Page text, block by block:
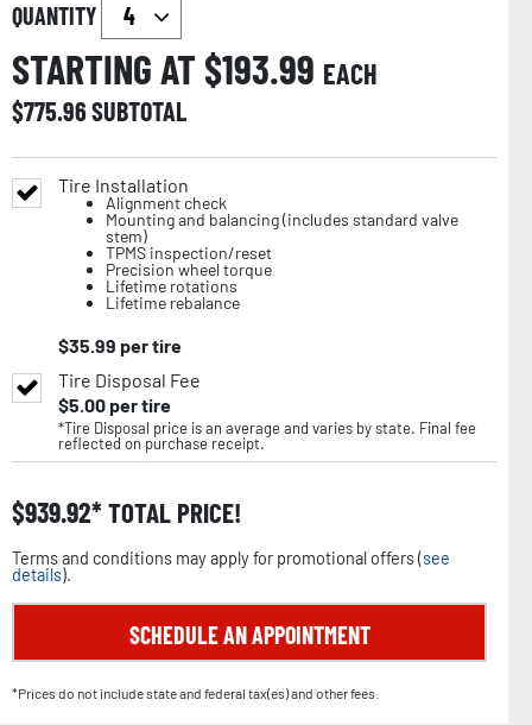
QUANTITY
STARTING AT $193.99 EACH
$775.96SUBTOTAL
Tire Installation
Alignment check
Mounting and balancing (includes standard valve
stem)
TPMS inspection/reset
Precision wheel torque
Lifetime rotations
Lifetime rebalance
$35.99 per tire
Tire Disposal Fee
$5.00per tire
*Tire Disposal price is an average and varies by state. Final fee
reflected on purchase receipt.
$939.92 TOTAL PRICE!
Terms and conditions may apply for promotional offers (see
details).
SCHEDULE AN APPOINTMENT
*Prices do not include state and federal tax(es) and other fees.